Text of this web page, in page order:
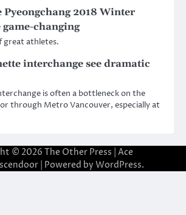
Pyeongchang 2018 Winter
changing
great athletes.
interchange see dramatic
is often a bottleneck on the
through Metro Vancouver, especially at
© 2026 The Other Press | Ace
| Powered by WordPress.